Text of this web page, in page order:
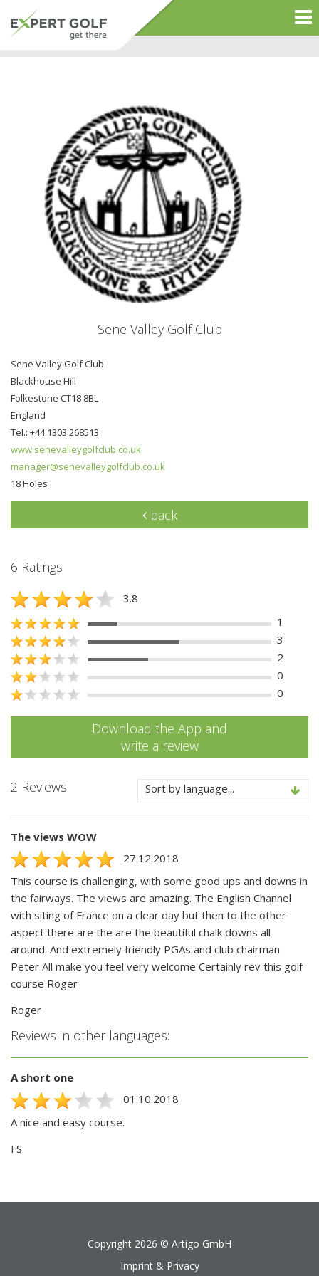
Sene Valley Golf Club
Sene Valley Golf Club
Blackhouse Hill
Folkestone CT18 8BL
England
Tel.: +44 1303 268513
www.senevalleygolfclub.co.uk
manager@senevalleygolfclub.co.uk
18 Holes
back
6 Ratings
3.8
1
3
2
0
0
Download the App and
write a review
2 Reviews Sort by language...
The views WOW
27.12.2018
This course is challenging, with some good ups and downs in
the fairways. The views are amazing. The English Channel
with siting of France on a clear day but then to the other
aspect there are the are the beautiful chalk downs all
around. And extremely friendly PGAs and club chairman
Peter All make you feel very welcome Certainly rev this golf
course Roger
Roger
Reviews in other languages:
A short one
01.10.2018
A nice and easy course.
FS
Copyright 2026 © Artigo GmbH
Imprint & Privacy